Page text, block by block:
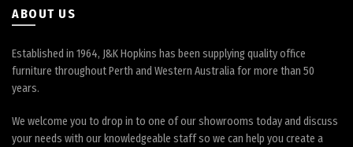
ABOUT US
Established in 1964, J&K Hopkins has been supplying quality office
furniture throughout Perth and Western Australia for more than 50
years.
We welcome you to drop in to one of our showrooms today and discuss
your needs with our knowledgeable staff so we can help you create a